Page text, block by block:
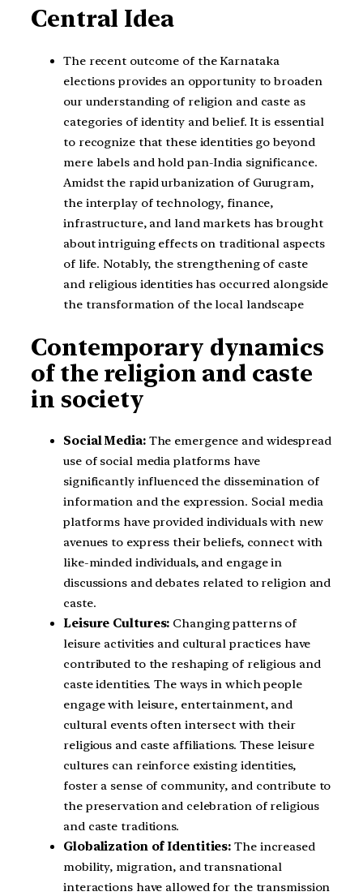
Central Idea
The recent outcome of the Karnataka
elections provides an opportunity to broaden
our understanding of religion and caste as
categories of identity and belief. It is essential
to recognize that these identities go beyond
mere labels and hold pan-India significance.
Amidst the rapid urbanization of Gurugram,
the interplay of technology, finance,
infrastructure, and land markets has brought
about intriguing effects on traditional aspects
of life. Notably, the strengthening of caste
and religious identities has occurred alongside
the transformation of the local landscape
Contemporary dynamics
of the religion and caste
in society
Social Media:The emergence and widespread
use of social media platforms have
significantly influenced the dissemination of
information and the expression. Social media
platforms have provided individuals with new
avenues to express their beliefs, connect with
like-minded individuals, and engage in
discussions and debates related to religion and
caste.
Leisure Cultures: Changing patterns of
leisure activities and cultural practices have
contributed to the reshaping of religious and
caste identities. The ways in which people
engage with leisure, entertainment, and
cultural events often intersect with their
religious and caste affiliations. These leisure
cultures can reinforce existing identities,
foster a sense of community, and contribute to
the preservation and celebration of religious
and caste traditions.
Globalization of Identities: The increased
mobility, migration, and transnational
interactions have allowed for the transmission